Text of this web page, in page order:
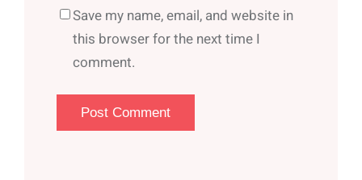
Save my name, email, and website in
this browser for the next time I
comment.